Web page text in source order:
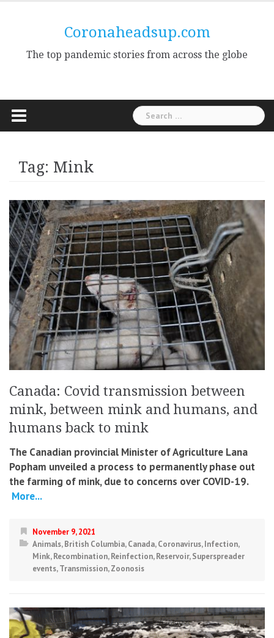
Coronaheadsup.com
The top pandemic stories from across the globe
Search
for:
Tag: Mink
Canada: Covid transmission between
mink, between mink and humans, and
humans back to mink
The Canadian provincial Minister of Agriculture Lana
Popham unveiled a process to permanently phase out
the farming of mink, due to concerns over COVID-19.
More...
November 9, 2021
Animals,British Columbia,Canada,Coronavirus,Infection,
Mink,Recombination,Reinfection,Reservoir,Superspreader
events,Transmission,Zoonosis